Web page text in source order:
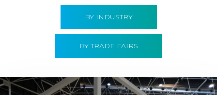
BY INDUSTRY
BY TRADE FAIRS